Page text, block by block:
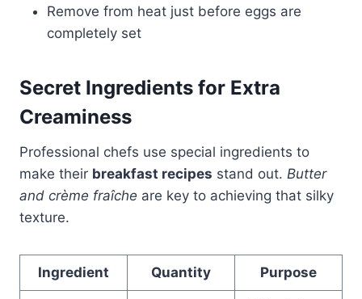
Remove from heat just before eggs are
completely set
Secret Ingredients for Extra
Creaminess
Professional chefs use special ingredients to
make their breakfast recipes stand out. Butter
and crème fraîche are key to achieving that silky
texture.
Ingredient Quantity Purpose